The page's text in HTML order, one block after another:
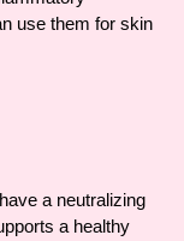
use them for skin
a neutralizing
a healthy